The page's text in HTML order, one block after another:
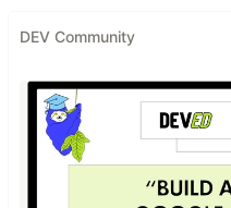
DEV Community